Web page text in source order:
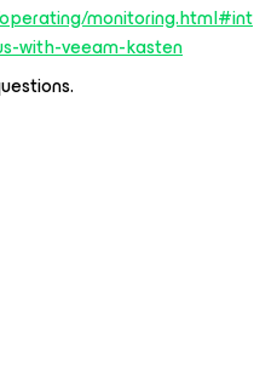
monitoring.html#int
with-veeam-kasten